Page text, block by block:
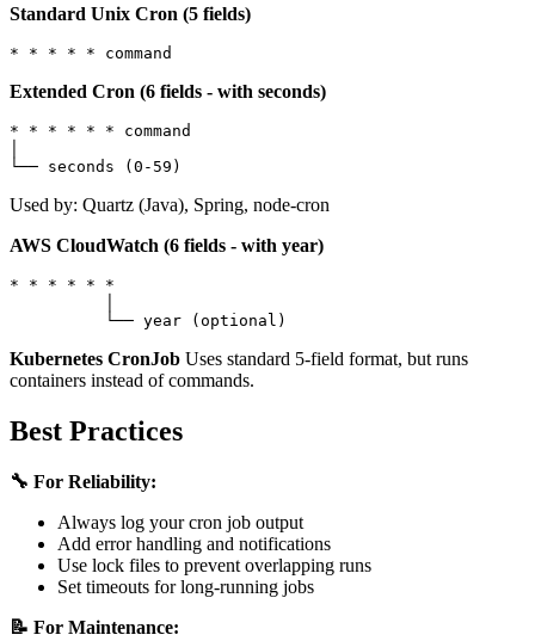
Standard Unix Cron (5 fields)
Extended Cron (6 fields - with seconds)
* * * * * * command
Used by: Quartz (Java), Spring, node-cron
AWS CloudWatch (6 fields - with year)
* * * * * *
Kubernetes CronJob Uses standard 5-field format, but runs
containers instead of commands.
Best Practices
🔧 For Reliability:
Always log your cron job output
Add error handling and notifications
Use lock files to prevent overlapping runs
Set timeouts for long-running jobs
📝 For Maintenance: